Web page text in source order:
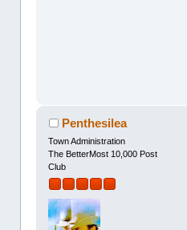
Penthesilea
Town Administration
The BetterMost 10,000 Post
Club